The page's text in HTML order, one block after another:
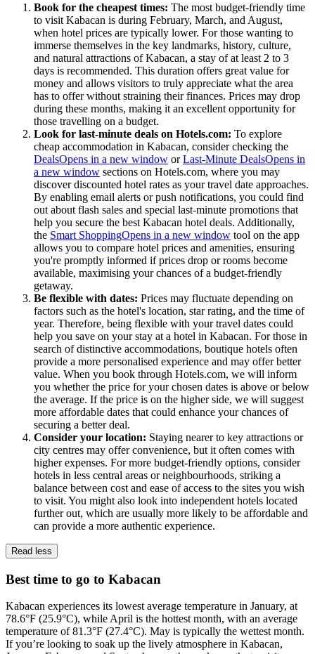
Book for the cheapest times: The most budget-friendly time
to visit Kabacan is during February, March, and August,
when hotel prices are typically lower. For those wanting to
immerse themselves in the key landmarks, history, culture,
and natural attractions of Kabacan, a stay of at least 2 to 3
days is recommended. This duration offers great value for
money and allows visitors to truly appreciate what the area
has to offer without straining their finances. Prices may drop
during these months, making it an excellent opportunity for
those travelling on a budget.
Look for last-minute deals on Hotels.com: To explore
cheap accommodation in Kabacan, consider checking the
DealsOpens in a new window orLast-Minute DealsOpens in
a new window sections on Hotels.com, where you may
discover discounted hotel rates as your travel date approaches.
By enabling email alerts or push notifications, you could find
out about flash sales and special last-minute promotions that
help you secure the best Kabacan hotel deals. Additionally,
the Smart ShoppingOpens in a new window tool on the app
allows you to compare hotel prices and amenities, ensuring
you're promptly informed if prices drop or rooms become
available, maximising your chances of a budget-friendly
getaway.
Be flexible with dates: Prices may fluctuate depending on
factors such as the hotel's location, star rating, and the time of
year. Therefore, being flexible with your travel dates could
help you save on your stay at a hotel in Kabacan. For those in
search of distinctive accommodations, boutique hotels often
provide a more personalised experience and may offer better
value. When you book through Hotels.com, we will inform
you whether the price for your chosen dates is above or below
the average. If the price is on the higher side, we will suggest
more affordable dates that could enhance your chances of
securing a better deal.
Consider your location: Staying nearer to key attractions or
city centres may offer convenience, but it often comes with
higher expenses. For more budget-friendly options, consider
hotels in less central areas or neighbourhoods, striking a
balance between cost and ease of access to the sites you wish
to visit. You might also look into independent hotels located
further out, which are usually more likely to be affordable and
can provide a more authentic experience.
Read less
Best time to go to Kabacan
Kabacan experiences its lowest average temperature in January, at
78.6°F (25.9°C), while April is the hottest month, with an average
temperature of 81.3°F (27.4°C). May is typically the wettest month.
If you’re looking to soak up the lively atmosphere in Kabacan,